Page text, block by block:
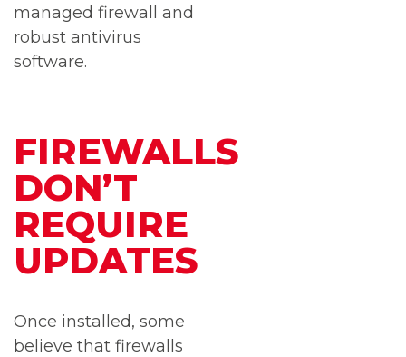
managed firewall and
robust antivirus
software.
FIREWALLS
DON’T
REQUIRE
UPDATES
Once installed, some
believe that firewalls